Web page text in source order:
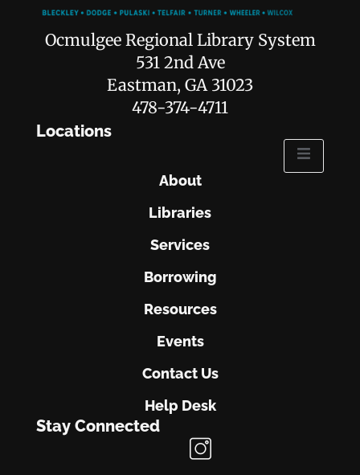
Ocmulgee Regional Library System
531 2nd Ave
Eastman, GA 31023
478-374-4711
Locations
About
Libraries
Services
Borrowing
Resources
Events
Contact Us
Help Desk
Stay Connected